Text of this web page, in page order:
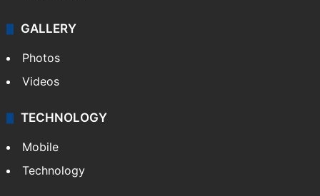
GALLERY
Photos
Videos
TECHNOLOGY
Mobile
Technology